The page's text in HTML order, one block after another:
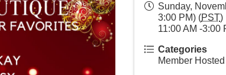
Sunday,
3:00 PM) (PST)
11:00 AM -3:00
Categories
Member